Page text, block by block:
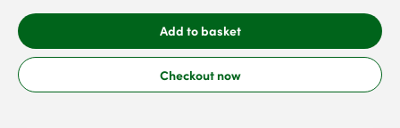
Add to basket
Checkout now